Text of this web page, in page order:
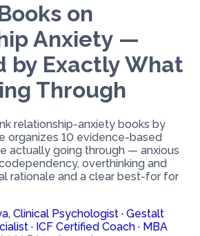
on
Anxiety —
by Exactly What
Through
relationship-anxiety books by
organizes 10 evidence-based
actually going through — anxious
overthinking and
rationale and a clear best-for for
, Clinical Psychologist · Gestalt
· ICF Certified Coach · MBA